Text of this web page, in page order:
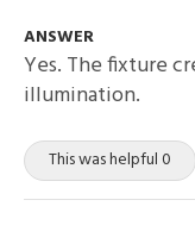
ANSWER
Yes. The fixture
illumination.
This was helpful 0